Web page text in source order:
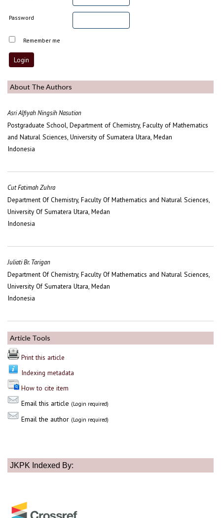
Password
Remember me
About The Authors
Asri Alfiyah Ningsih Nasution
Postgraduate School, Department of Chemistry, Faculty of Mathematics
and Natural Sciences, University of Sumatera Utara, Medan
Indonesia
Cut Fatimah Zuhra
Department Of Chemistry, Faculty Of Mathematics and Natural Sciences,
University Of Sumatera Utara, Medan
Indonesia
Juliati Br. Tarigan
Department Of Chemistry, Faculty Of Mathematics and Natural Sciences,
University Of Sumatera Utara, Medan
Indonesia
Article Tools
Print this article
Indexing metadata
How to cite item
Email this article (Login required)
Email the author (Login required)
JKPK Indexed By: